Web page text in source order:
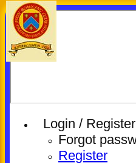
Login / Register
Forgot
Register